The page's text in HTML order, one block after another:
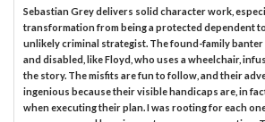
Sebastian Grey delivers solid character work,
transformation from being a protected dependent
unlikely criminal strategist. The found-family banter
and disabled, like Floyd, who uses a wheelchair,
the story. The misfits are fun to follow, and their
ingenious because their visible handicaps are, in
when executing their plan. I was rooting for each